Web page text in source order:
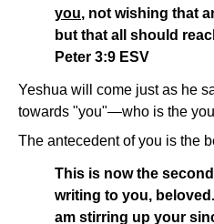
you, not wishing that
but that all should
Peter 3:9 ESV
Yeshua will come just as he
towards "you"—who is the
The antecedent of you is the
This is now the
writing to you,
am stirring up your